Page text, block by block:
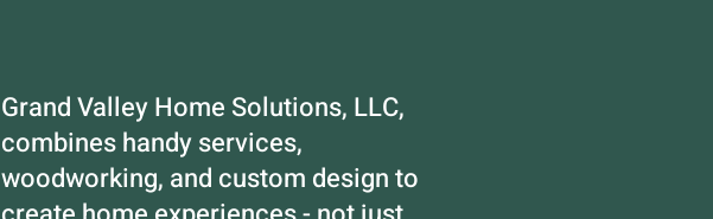
Grand Valley Home Solutions, LLC,
combines handy services,
woodworking, and custom design to